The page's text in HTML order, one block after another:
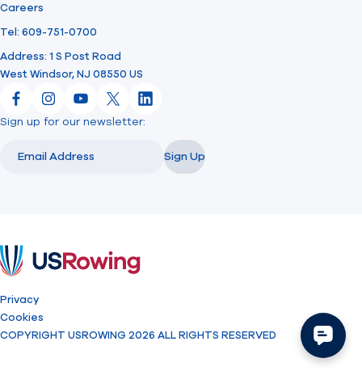
Careers
Tel: 609-751-0700
Address: 1 S Post Road
West Windsor, NJ 08550 US
FacebookInstagram
YouTube
X LinkedIn
Sign up for our newsletter:
Sign Up
Privacy
Cookies
COPYRIGHT USROWING 2026 ALL RIGHTS RESERVED